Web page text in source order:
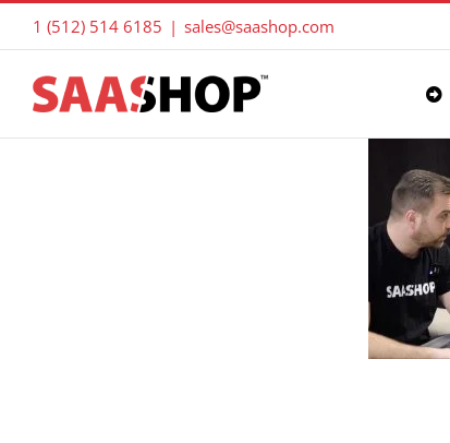
Skip
to
content
1 (512) 514 6185 | sales@saashop.com